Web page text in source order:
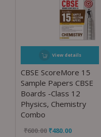
View details
CBSE ScoreMore 15
Sample Papers CBSE
Boards -Class 12
Physics, Chemistry
Combo
₹600.00 ₹480.00